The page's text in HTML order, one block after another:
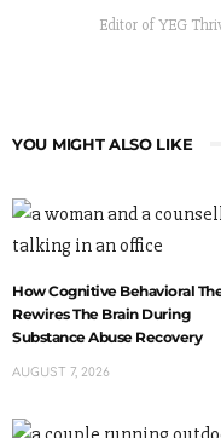
Editor of YEG
YOU MIGHT ALSO LIKE
How Cognitive Behavioral
Rewires The Brain During
Substance Abuse Recovery
AUGUST 7, 2026